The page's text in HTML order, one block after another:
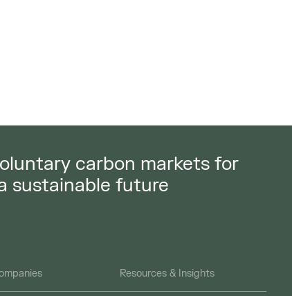
carbon markets for
sustainable future
Resources & Insights